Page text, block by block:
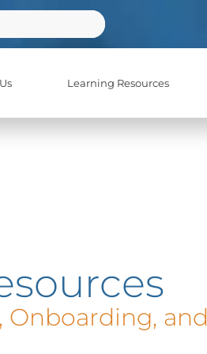
Learning Resources
Onboarding, and